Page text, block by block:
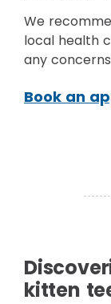
We
local health
any
Book an
kitten